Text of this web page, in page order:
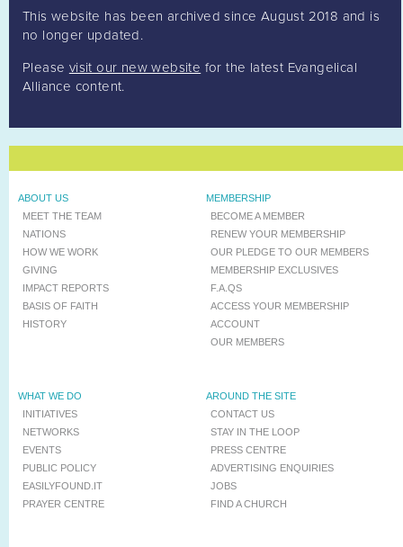
This website has been archived since August 2018 and is
no longer updated.
Please visit our new website for the latest Evangelical
Alliance content.
ABOUT US
MEET THE TEAM
NATIONS
HOW WE WORK
GIVING
IMPACT REPORTS
BASIS OF FAITH
HISTORY
MEMBERSHIP
BECOME A MEMBER
RENEW YOUR MEMBERSHIP
OUR PLEDGE TO OUR MEMBERS
MEMBERSHIP EXCLUSIVES
F.A.QS
ACCESS YOUR MEMBERSHIP
ACCOUNT
OUR MEMBERS
WHAT WE DO
INITIATIVES
NETWORKS
EVENTS
PUBLIC POLICY
EASILYFOUND.IT
PRAYER CENTRE
AROUND THE SITE
CONTACT US
STAY IN THE LOOP
PRESS CENTRE
ADVERTISING ENQUIRIES
JOBS
FIND A CHURCH